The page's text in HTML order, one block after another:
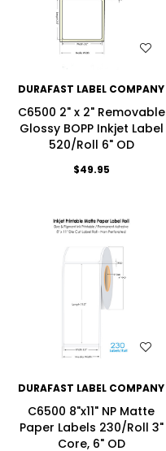
WISH LIST
DURAFAST LABEL COMPANY
C6500 2" x 2" Removable
Glossy BOPP Inkjet Label
520/Roll 6" OD
$49.95
WISH LIST
DURAFAST LABEL COMPANY
C6500 8"x11" NP Matte
Paper Labels 230/Roll 3"
Core, 6" OD